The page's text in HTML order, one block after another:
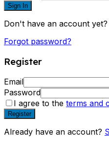
Sign In
Don't have an account yet?
Forgot password?
Register
Email
Password
I agree to the terms and
Register
Already have an account?